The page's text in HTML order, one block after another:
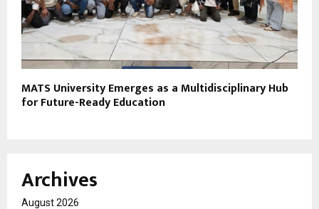
MATS University Emerges as a Multidisciplinary Hub
for Future-Ready Education
Archives
August 2026